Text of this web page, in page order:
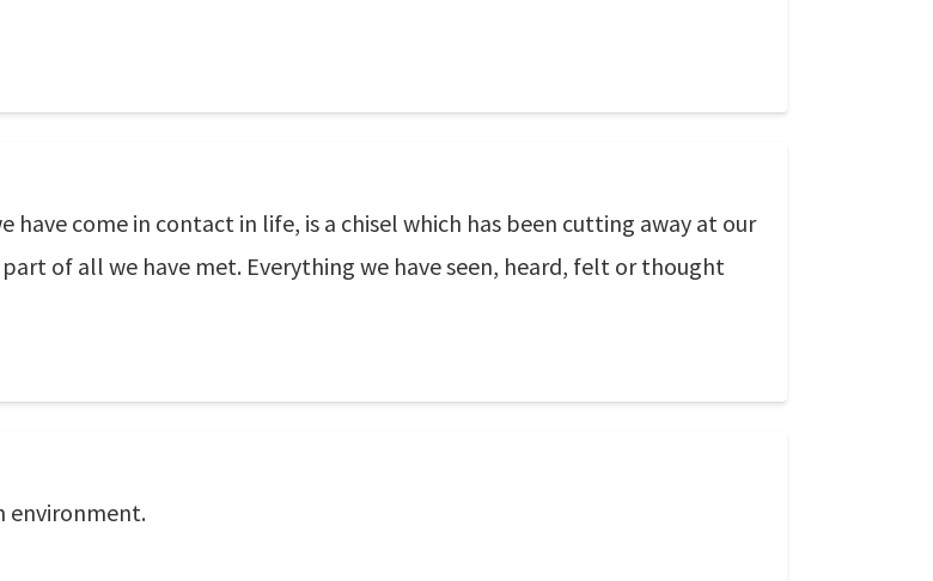
have come in contact in life, is a chisel which has been cutting away at our
of all we have met. Everything we have seen, heard, felt or thought
environment.